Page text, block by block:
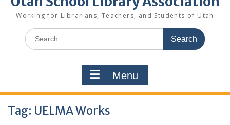
Working for Librarians, Teachers, and Students of Utah
Search
for:
Menu
Tag: UELMA Works